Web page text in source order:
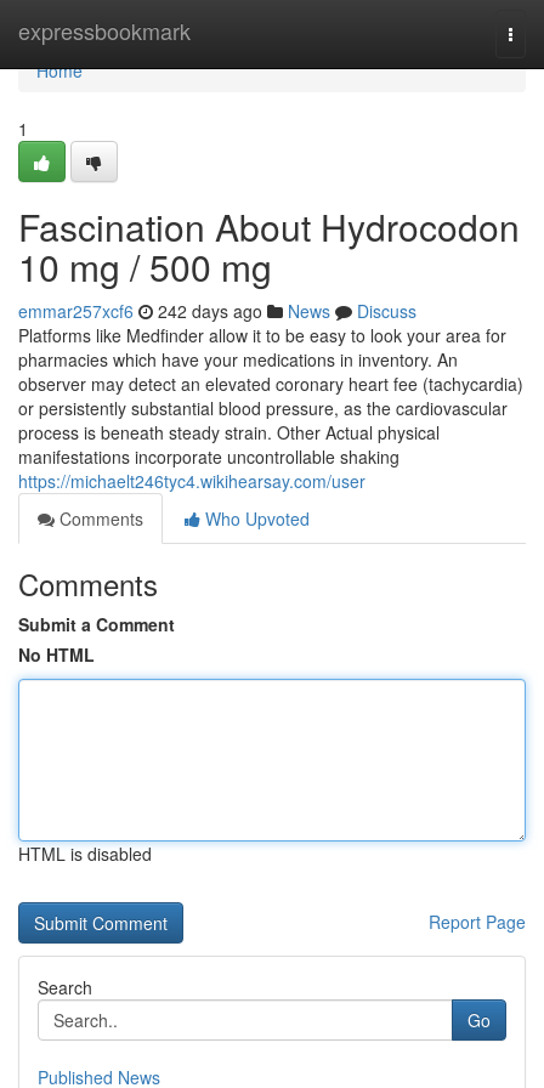
expressbookmark
Home
Home
1
Fascination About Hydrocodon
10 mg / 500 mg
emmar257xcf6 242 days ago News
Discuss
Platforms like Medfinder allow it to be easy to look your area for
pharmacies which have your medications in inventory. An
observer may detect an elevated coronary heart fee (tachycardia)
or persistently substantial blood pressure, as the cardiovascular
process is beneath steady strain. Other Actual physical
manifestations incorporate uncontrollable shaking
https://michaelt246tyc4.wikihearsay.com/user
Comments
Who Upvoted
Comments
Submit a Comment
No HTML
HTML is disabled
Report Page
Search
Go
Published News